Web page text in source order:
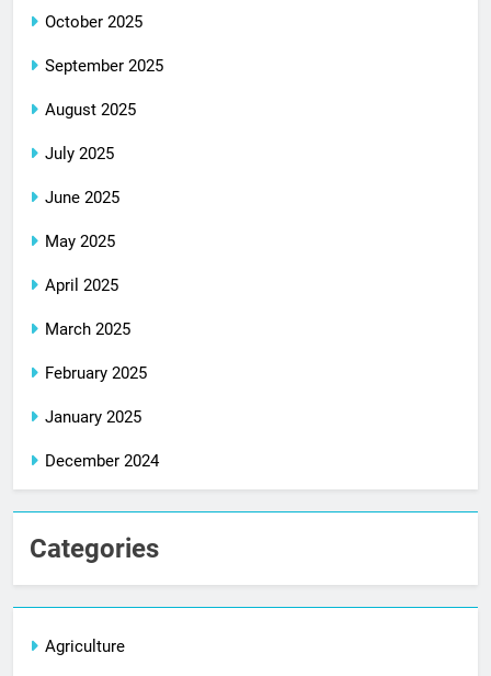
October 2025
September 2025
August 2025
July 2025
June 2025
May 2025
April 2025
March 2025
February 2025
January 2025
December 2024
Categories
Agriculture